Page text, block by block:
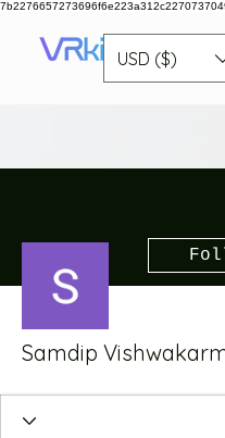
USD ($)
Samdip